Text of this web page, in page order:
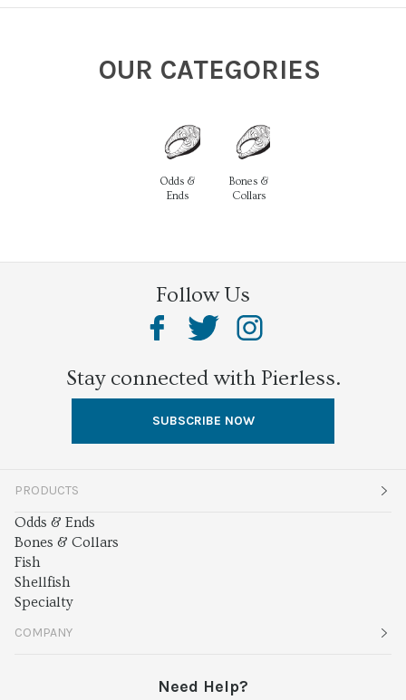
OUR CATEGORIES
Odds &
Ends
Bones &
Collars
Follow Us
Stay connected with Pierless.
SUBSCRIBE NOW
PRODUCTS
Odds & Ends
Bones & Collars
Fish
Shellfish
Specialty
COMPANY
Need Help?